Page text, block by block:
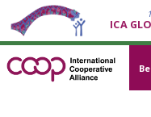
ICA